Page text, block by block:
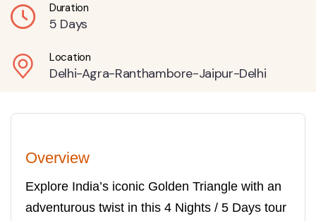
Duration
5 Days
Location
Delhi-Agra-Ranthambore-Jaipur-Delhi
Overview
Explore India’s iconic Golden Triangle with an
adventurous twist in this 4 Nights / 5 Days tour